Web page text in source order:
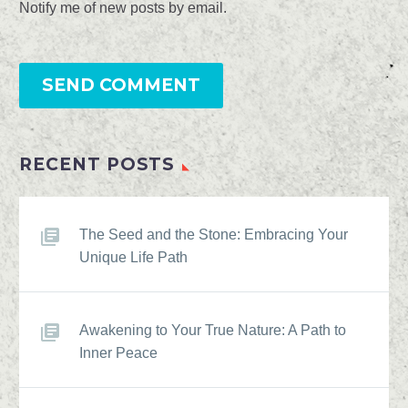
Notify me of new posts by email.
SEND COMMENT
RECENT POSTS
The Seed and the Stone: Embracing Your
Unique Life Path
Awakening to Your True Nature: A Path to
Inner Peace